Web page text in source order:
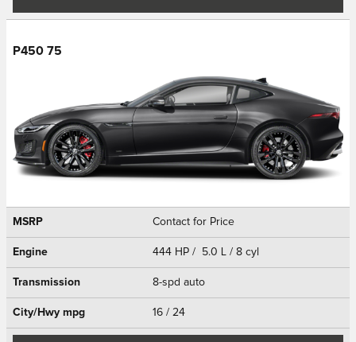
P450 75
MSRP Contact for Price
Engine 444 HP / 5.0 L / 8 cyl
Transmission 8-spd auto
City/Hwy mpg 16 / 24